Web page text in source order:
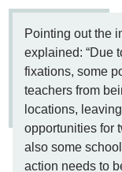
Pointing out the
explained: “Due
fixations, some
teachers from
locations,
opportunities for
also some
action needs to